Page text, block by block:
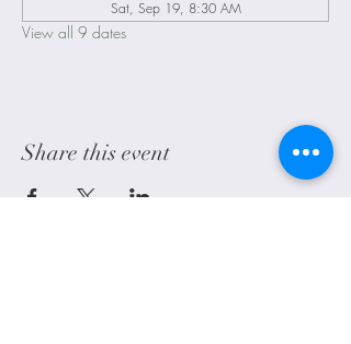
Sat, Sep 19, 8:30 AM
View all 9 dates
Share this event